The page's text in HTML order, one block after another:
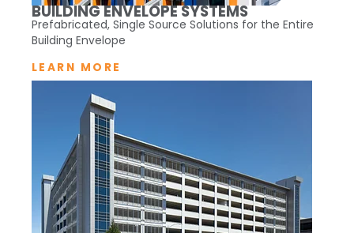
BUILDING ENVELOPE SYSTEMS
Prefabricated, Single Source Solutions for the Entire
Building Envelope
LEARN MORE